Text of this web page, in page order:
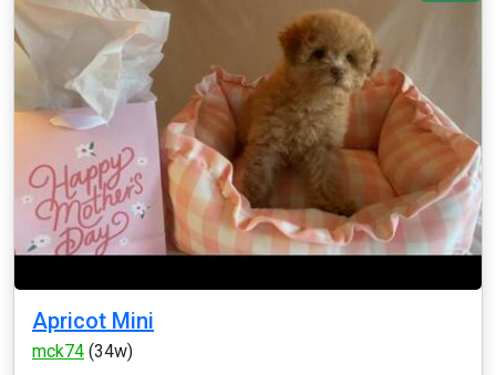
Apricot Mini
mck74 (34w)